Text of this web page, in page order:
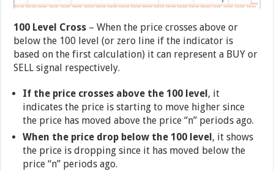
100 Level Cross – When the price crosses above or
below the 100 level (or zero line if the indicator is
based on the first calculation) it can represent a BUY or
SELL signal respectively.
If the price crosses above the 100 level, it
indicates the price is starting to move higher since
the price has moved above the price “n” periods ago.
When the price drop below the 100 level, it shows
the price is dropping since it has moved below the
price “n” periods ago.